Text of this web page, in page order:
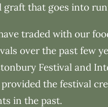
graft that goes into
traded with our
over the past few
Festival and
provided the festival
in the past.